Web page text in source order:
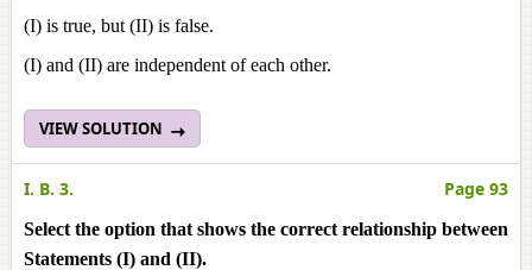
(I) is true, but (II) is false.
(I) and (II) are independent of each other.
VIEW SOLUTION
I. B. 3. Page 93
Select the option that shows the correct relationship between
Statements (I) and (II).